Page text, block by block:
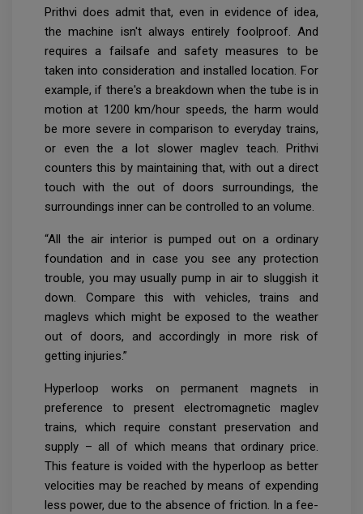
Prithvi does admit that, even in evidence of idea,
the machine isn't always entirely foolproof. And
requires a failsafe and safety measures to be
taken into consideration and installed location. For
example, if there's a breakdown when the tube is in
motion at 1200 km/hour speeds, the harm would
be more severe in comparison to everyday trains,
or even the a lot slower maglev teach. Prithvi
counters this by maintaining that, with out a direct
touch with the out of doors surroundings, the
surroundings inner can be controlled to an volume.
“All the air interior is pumped out on a ordinary
foundation and in case you see any protection
trouble, you may usually pump in air to sluggish it
down. Compare this with vehicles, trains and
maglevs which might be exposed to the weather
out of doors, and accordingly in more risk of
getting injuries.”
Hyperloop works on permanent magnets in
preference to present electromagnetic maglev
trains, which require constant preservation and
supply – all of which means that ordinary price.
This feature is voided with the hyperloop as better
velocities may be reached by means of expending
less power, due to the absence of friction. In a fee-